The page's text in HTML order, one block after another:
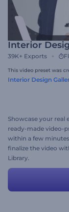
Interior
39K+ Exports
This video preset was
Interior Design
Showcase your real
ready-made video-
within a few
finalize the video
Library.